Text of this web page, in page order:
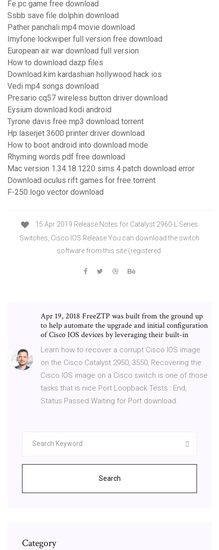
Fe pc game free download
Ssbb save file dolphin download
Pather panchali mp4 movie download
Imyfone lockwiper full version free download
European air war download full version
How to download dazp files
Download kim kardashian hollywood hack ios
Vedi mp4 songs download
Presario cq57 wireless button driver download
Eysium download kodi android
Tyrone davis free mp3 download torrent
Hp laserjet 3600 printer driver download
How to boot android into download mode
Rhyming words pdf free download
Mac version 1.34.18.1220 sims 4 patch download error
Download oculus rift games for free torrent
F-250 logo vector download
15 Apr 2019 Release Notes for Catalyst 2960-L Series
Switches, Cisco IOS Release You can download the switch
software from this site (registered
Apr 19, 2018 FreeZTP was built from the ground up
to help automate the upgrade and initial configuration
of Cisco IOS devices by leveraging their built-in
Learn how to recover a corrupt Cisco IOS image
on the Cisco Catalyst 2950, 3550, Recovering the
Cisco IOS image on a Cisco switch is one of those
tasks that is nice Port Loopback Tests : End,
Status Passed Waiting for Port download.
Search
Category